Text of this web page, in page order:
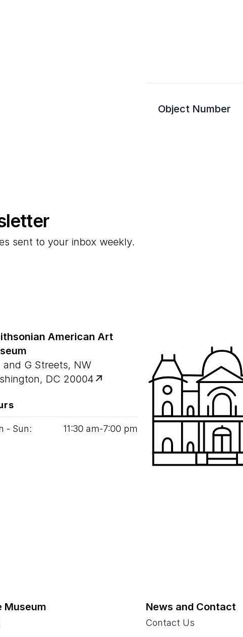
Object Number
sent to your inbox weekly.
American Art
and G Streets, NW
DC 20004
- Sun: 11:30 am‑7:00 pm
Museum News and Contact
Contact Us